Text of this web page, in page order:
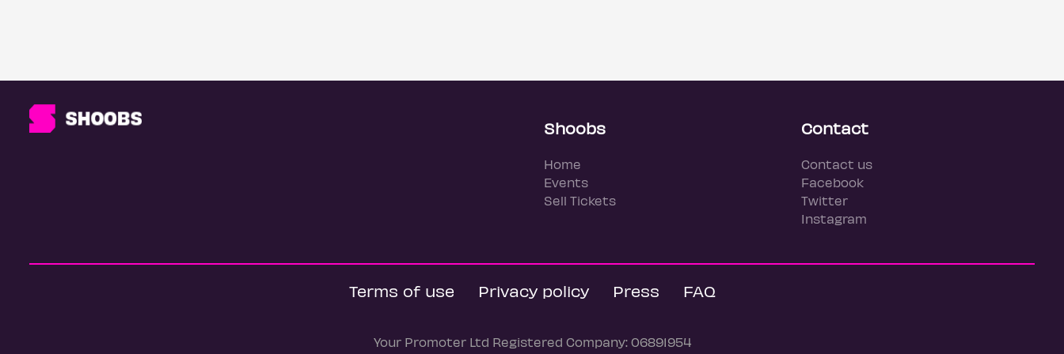
Shoobs
Home
Events
Sell Tickets
Contact
Contact us
Facebook
Twitter
Instagram
Terms of use Privacy policy Press FAQ
Your Promoter Ltd Registered Company: 06891954